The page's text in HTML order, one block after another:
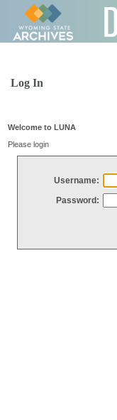
Log In
Welcome to LUNA
Please login
Username:
Password: